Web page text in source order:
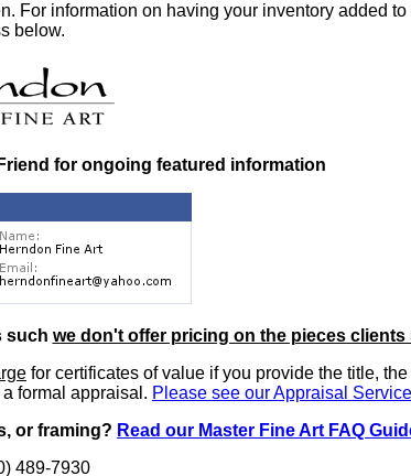
For information on having your inventory added
below.
for ongoing featured information
such we don't offer pricing on the pieces clients
for certificates of value if you provide the title,
formal appraisal. Please see our Appraisal
or framing? Read our Master Fine Art FAQ
489-7930